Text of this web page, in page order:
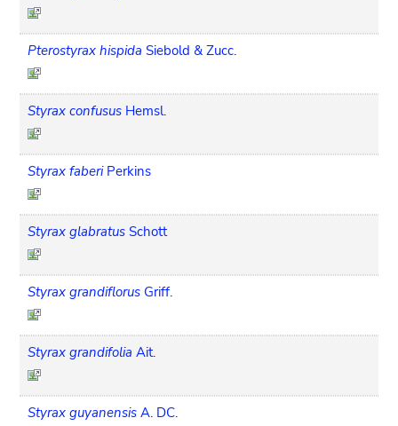
Pterostyrax hispida Siebold & Zucc.
Styrax confusus Hemsl.
Styrax faberi Perkins
Styrax glabratus Schott
Styrax grandiflorus Griff.
Styrax grandifolia Ait.
Styrax guyanensis A. DC.